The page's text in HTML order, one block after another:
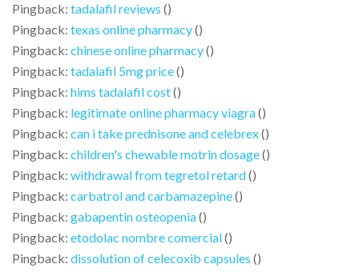
Pingback: tadalafil reviews ()
Pingback: texas online pharmacy()
Pingback: chinese online pharmacy()
Pingback: tadalafil 5mg price()
Pingback: hims tadalafil cost()
Pingback: legitimate online pharmacy viagra()
Pingback: can i take prednisone and celebrex()
Pingback: children's chewable motrin dosage()
Pingback: withdrawal from tegretol retard()
Pingback: carbatrol and carbamazepine()
Pingback: gabapentin osteopenia()
Pingback: etodolac nombre comercial()
Pingback: dissolution of celecoxib capsules ()